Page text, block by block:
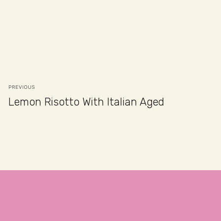
PREVIOUS
Lemon Risotto With Italian Aged